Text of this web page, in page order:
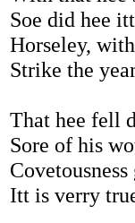
Soe did hee
Horseley,
Strike the
That hee fell
Sore of his
Itt is verry